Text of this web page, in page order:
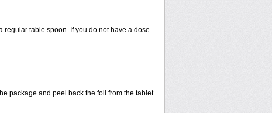
table spoon. If you do not have a dose-
package and peel back the foil from the tablet